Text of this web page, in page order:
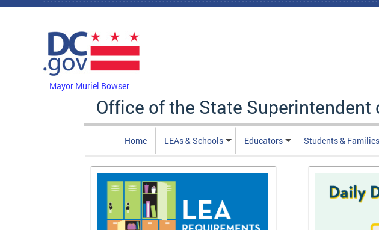
Skip to main content
Mayor Muriel Bowser
Office of the State Superintendent
Home LEAs & Schools Educators Students & Families